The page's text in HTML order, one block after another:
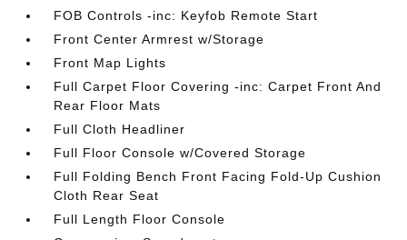
FOB Controls -inc: Keyfob Remote Start
Front Center Armrest w/Storage
Front Map Lights
Full Carpet Floor Covering -inc: Carpet Front And
Rear Floor Mats
Full Cloth Headliner
Full Floor Console w/Covered Storage
Full Folding Bench Front Facing Fold-Up Cushion
Cloth Rear Seat
Full Length Floor Console